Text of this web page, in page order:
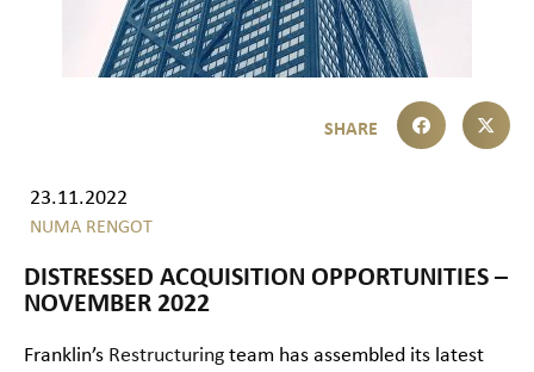
23.11.2022
NUMA RENGOT
DISTRESSED ACQUISITION OPPORTUNITIES –
NOVEMBER 2022
Franklin’s Restructuring team has assembled its latest